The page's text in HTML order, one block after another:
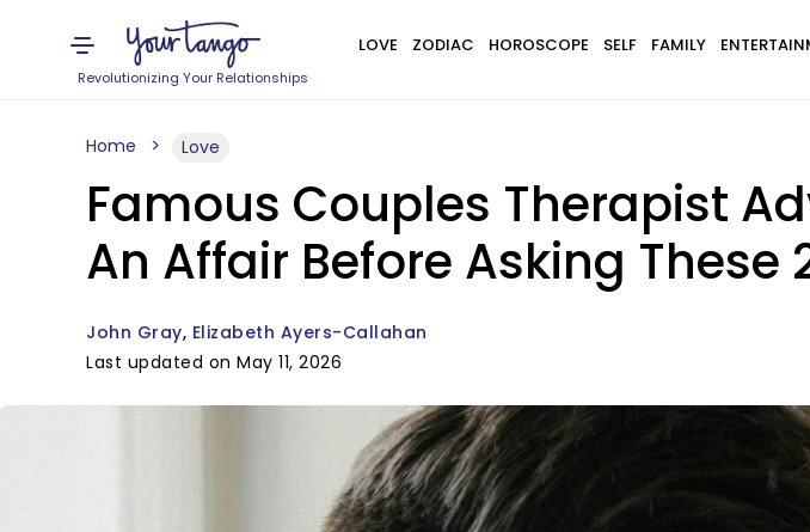
Revolutionizing Your Relationships
LOVE ZODIAC HOROSCOPE SELF FAMILY
Home Love
Famous Couples Therapist
An Affair Before Asking These
John Gray Elizabeth Ayers-Callahan
Last updated on May 11, 2026